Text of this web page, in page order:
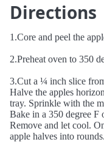
Directions
1.Core and peel the
2.Preheat oven to 350
3.Cut a ¼ inch slice
Halve the apples
tray. Sprinkle with the
Bake in a 350 degree F
Remove and let cool.
apple halves into rounds.